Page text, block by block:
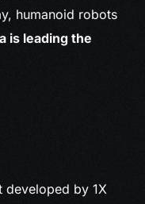
humanoid robots
is leading the
developed by 1X